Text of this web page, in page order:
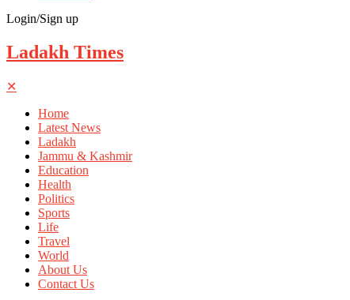
Login/Sign up
Ladakh Times
✕
Home
Latest News
Ladakh
Jammu & Kashmir
Education
Health
Politics
Sports
Life
Travel
World
About Us
Contact Us